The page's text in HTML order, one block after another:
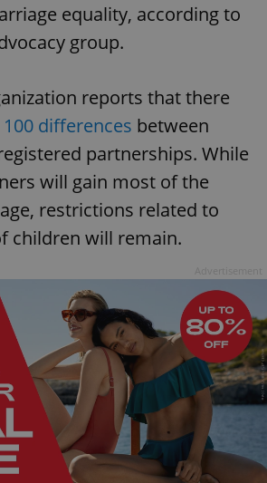
equality, according to
group.
reports that there
differences between
partnerships. While
will gain most of the
restrictions related to
children will remain.